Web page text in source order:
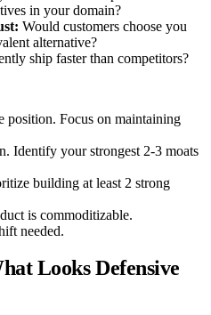
in your domain?
Would customers choose you
alternative?
ship faster than competitors?
position. Focus on maintaining
Identify your strongest 2-3 moats
building at least 2 strong
is commoditizable.
needed.
Looks Defensive